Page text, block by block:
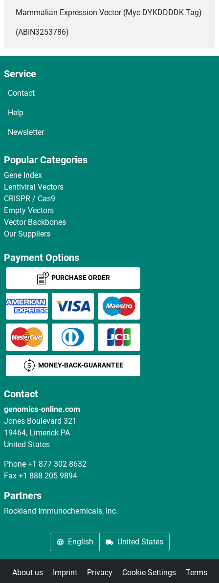
Mammalian Expression Vector (Myc-DYKDDDDK Tag)
(ABIN3253786)
Service
Contact
Help
Newsletter
Popular Categories
Gene Index
Lentiviral Vectors
CRISPR / Cas9
Empty Vectors
Vector Backbones
Our Suppliers
Payment Options
PURCHASE ORDER
MONEY-BACK-GUARANTEE
Contact
genomics-online.com
Jones Boulevard 321
19464, Limerick PA
United States
Phone +1 877 302 8632
Fax +1 888 205 9894
Partners
Rockland Immunochemicals, Inc.
English United States
About us Imprint Privacy Cookie Settings Terms